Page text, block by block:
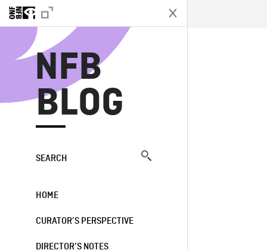
NFB
BLOG
SEARCH
HOME
CURATOR’S PERSPECTIVE
DIRECTOR’S NOTES